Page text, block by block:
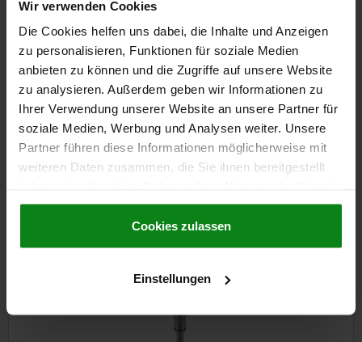
Wir verwenden Cookies
Die Cookies helfen uns dabei, die Inhalte und Anzeigen
zu personalisieren, Funktionen für soziale Medien
anbieten zu können und die Zugriffe auf unsere Website
zu analysieren. Außerdem geben wir Informationen zu
Ihrer Verwendung unserer Website an unsere Partner für
soziale Medien, Werbung und Analysen weiter. Unsere
Partner führen diese Informationen möglicherweise mit
weiteren Daten zusammen, die Sie ihnen bereitgestellt
gesammelt haben.Cookie Richtlinien
Datenschutz|AGB
Cookies zulassen
Einstellungen
plus sales tax
plus shipping costs
DETAILS
CAD
DOWNLOADS
Other customers also bought